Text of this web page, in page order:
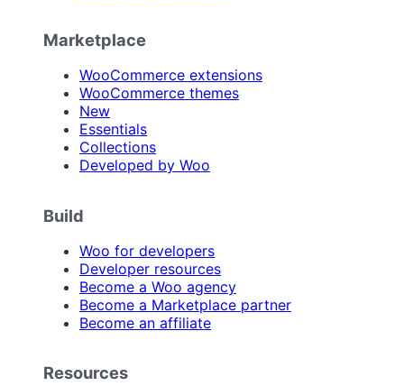
Marketplace
WooCommerce extensions
WooCommerce themes
New
Essentials
Collections
Developed by Woo
Build
Woo for developers
Developer resources
Become a Woo agency
Become a Marketplace partner
Become an affiliate
Resources